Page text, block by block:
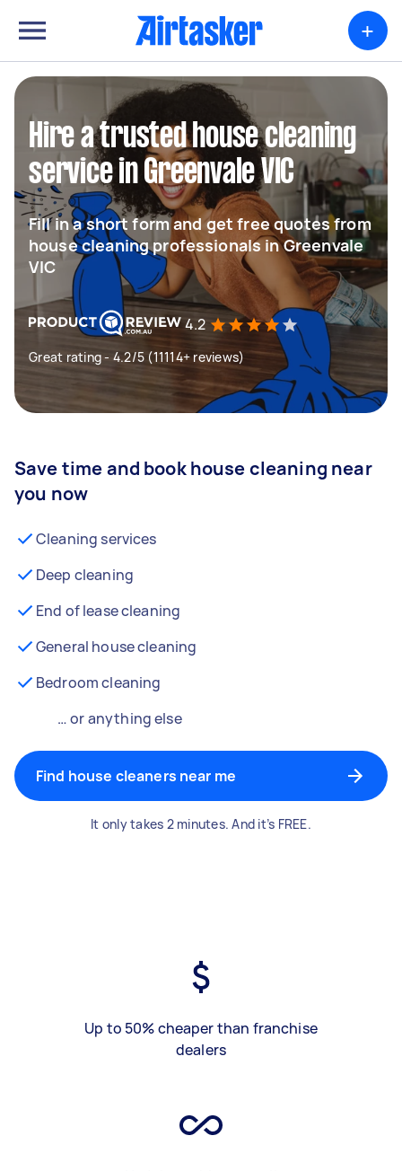
+
Hire a trusted house cleaning
service in Greenvale VIC
Fill in a short form and get free quotes from
house cleaning professionals in Greenvale
VIC
4.2
Great rating - 4.2/5 (11114+ reviews)
Save time and book house cleaning near
you now
Cleaning services
Deep cleaning
End of lease cleaning
General house cleaning
Bedroom cleaning
… or anything else
Find house cleaners near me
It only takes 2 minutes. And it’s FREE.
Up to 50% cheaper than franchise
dealers